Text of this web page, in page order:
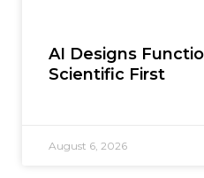
AI Designs
Scientific First
August 6, 2026